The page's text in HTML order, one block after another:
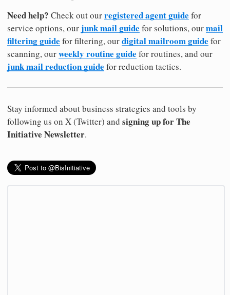
Need help? Check out ourregistered agent guide for
service options, our junk mail guide for solutions, ourmail
filtering guide for filtering, ourdigital mailroom guide for
scanning, ourweekly routine guide for routines, and our
junk mail reduction guide for reduction tactics.
Stay informed about business strategies and tools by
following us on X (Twitter) and signing up for The
Initiative Newsletter.